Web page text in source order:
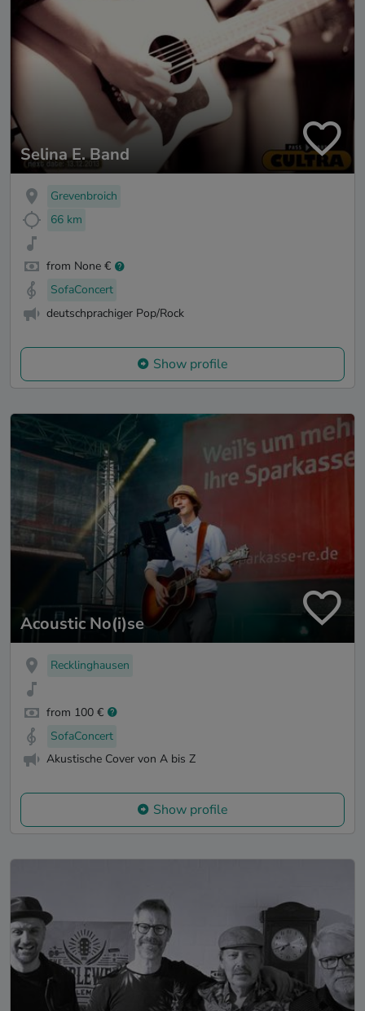
Selina E. Band
Grevenbroich
66 km
from None €
SofaConcert
deutschprachiger Pop/Rock
Show profile
Acoustic No(i)se
Recklinghausen
from 100 €
SofaConcert
Akustische Cover von A bis Z
Show profile